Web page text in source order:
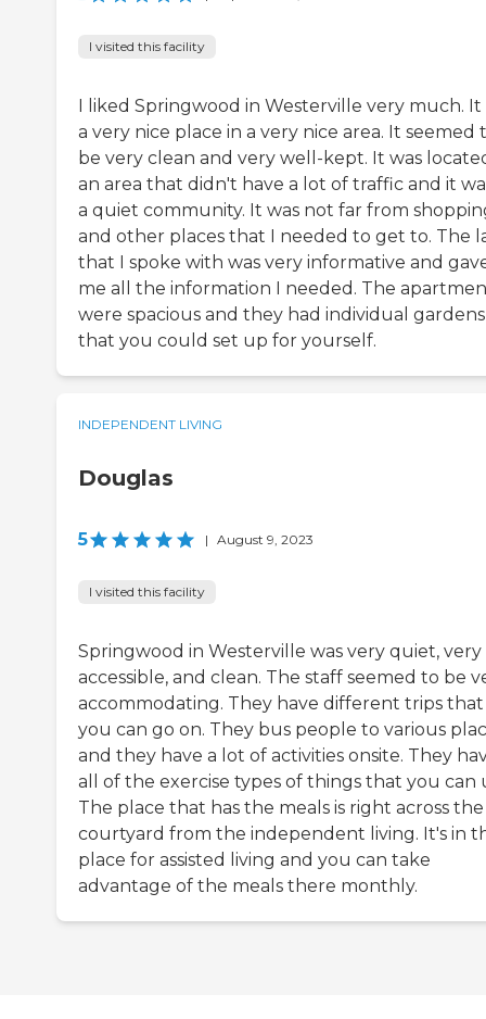
I visited this facility
I liked Springwood in Westerville very much. It
a very nice place in a very nice area. It seemed
be very clean and very well-kept. It was
an area that didn't have a lot of traffic and it
a quiet community. It was not far from
and other places that I needed to get to. The
that I spoke with was very informative and
me all the information I needed. The
were spacious and they had individual gardens
that you could set up for yourself.
INDEPENDENT LIVING
Douglas
5 | August 9, 2023
I visited this facility
Springwood in Westerville was very quiet, very
accessible, and clean. The staff seemed to be
accommodating. They have different trips that
you can go on. They bus people to various
and they have a lot of activities onsite. They
all of the exercise types of things that you can
The place that has the meals is right across the
courtyard from the independent living. It's in
place for assisted living and you can take
advantage of the meals there monthly.